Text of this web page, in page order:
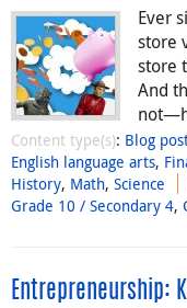
Ever
store
store
And
Content type(s): Blog
English language arts,
History, Math, Science
Grade 10 / Secondary 4,
Entrepreneurship: